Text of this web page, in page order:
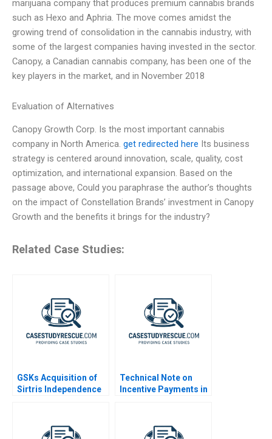
marijuana company that produces premium cannabis brands
such as Hexo and Aphria. The move comes amidst the
growing trend of consolidation in the cannabis industry, with
some of the largest companies having invested in the sector.
Canopy, a Canadian cannabis company, has been one of the
key players in the market, and in November 2018
Evaluation of Alternatives
Canopy Growth Corp. Is the most important cannabis
company in North America. get redirected here Its business
strategy is centered around innovation, scale, quality, cost
optimization, and international expansion. Based on the
passage above, Could you paraphrase the author’s thoughts
on the impact of Constellation Brands’ investment in Canopy
Growth and the benefits it brings for the industry?
Related Case Studies:
GSKs Acquisition of
Sirtris Independence
Technical Note on
Incentive Payments in